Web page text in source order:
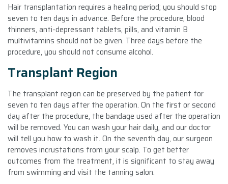
Hair transplantation requires a healing period; you should stop
seven to ten days in advance. Before the procedure, blood
thinners, anti-depressant tablets, pills, and vitamin B
multivitamins should not be given. Three days before the
procedure, you should not consume alcohol.
Transplant Region
The transplant region can be preserved by the patient for
seven to ten days after the operation. On the first or second
day after the procedure, the bandage used after the operation
will be removed. You can wash your hair daily, and our doctor
will tell you how to wash it. On the seventh day, our surgeon
removes incrustations from your scalp. To get better
outcomes from the treatment, it is significant to stay away
from swimming and visit the tanning salon.